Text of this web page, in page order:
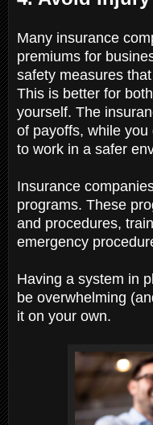
Many insurance
premiums for
safety measures
This is better for
yourself. The
of payoffs, while
to work in a safer
Insurance
programs. These
and procedures,
emergency
Having a system in
be overwhelming
it on your own.